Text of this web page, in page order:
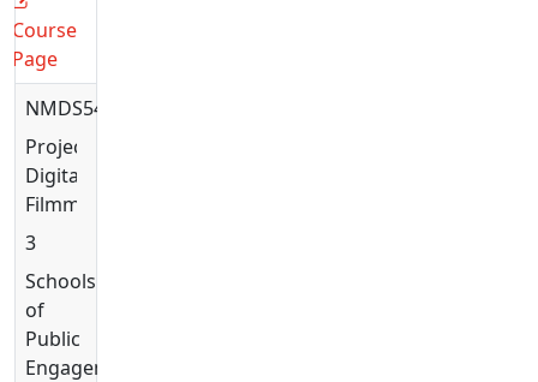
Course
Page
NMDS5432
Projects:
Digital
Filmmaking
3
Schools
of
Public
Engagement